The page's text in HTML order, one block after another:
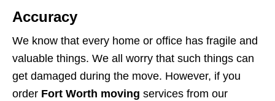
Accuracy
We know that every home or office has fragile and
valuable things. We all worry that such things can
get damaged during the move. However, if you
order Fort Worth moving services from our